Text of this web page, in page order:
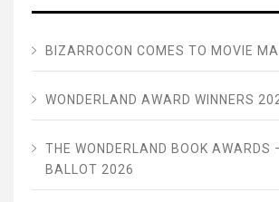
BIZARROCON COMES TO MOVIE
WONDERLAND AWARD WINNERS
THE WONDERLAND BOOK AWARDS
BALLOT 2026